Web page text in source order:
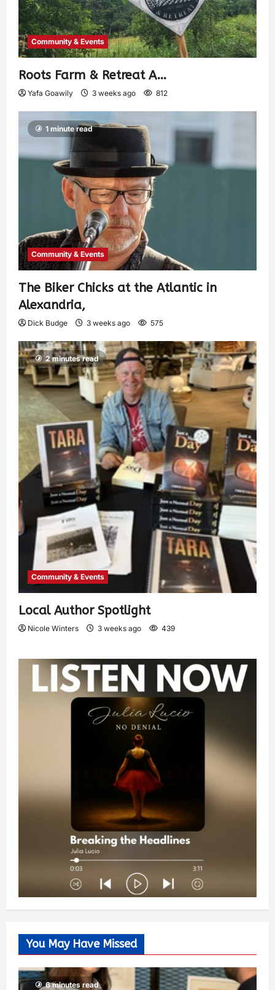
Community & Events
Roots Farm & Retreat A…
Yafa Goawily 3 weeks ago 812
1 minute read
Community & Events
The Biker Chicks at the Atlantic in
Alexandria,
Dick Budge 3 weeks ago 575
2 minutes read
Community & Events
Local Author Spotlight
Nicole Winters 3 weeks ago 439
You May Have Missed
6 minutes read